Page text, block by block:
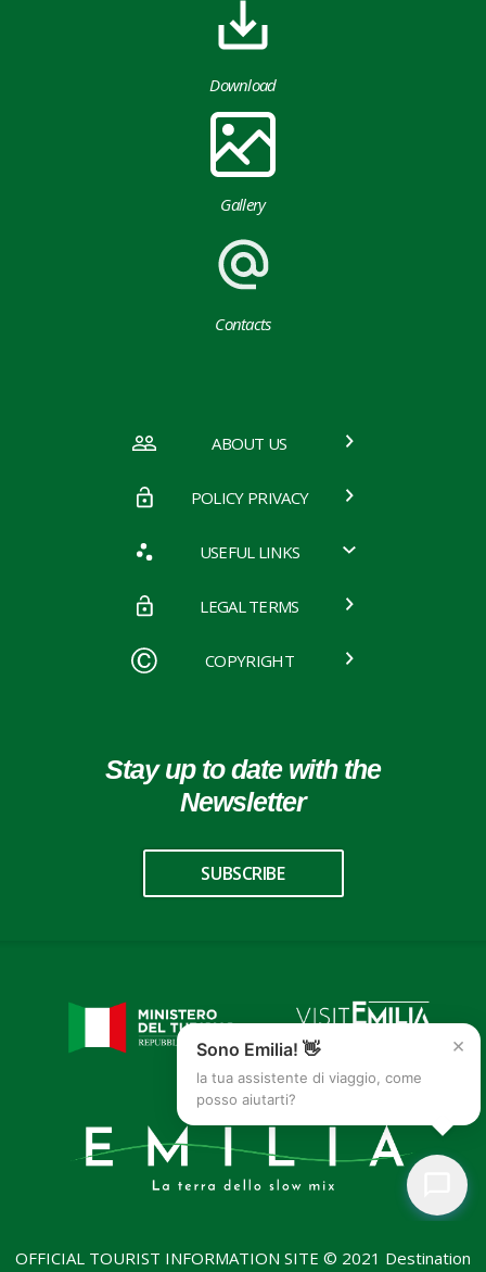
Download
Gallery
Contacts
ABOUT US
POLICY PRIVACY
USEFUL LINKS
LEGAL TERMS
COPYRIGHT
Stay up to date with the
Newsletter
SUBSCRIBE
OFFICIAL TOURIST INFORMATION SITE © 2021 Destination
×
Sono Emilia! 👋
la tua assistente di viaggio, come
posso aiutarti?